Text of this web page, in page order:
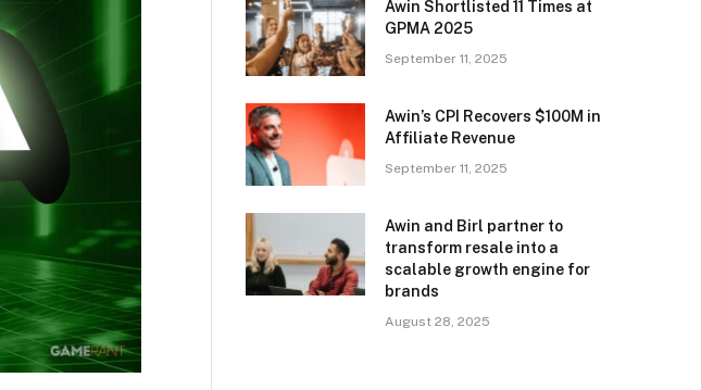
Awin Shortlisted 11 Times at
GPMA 2025
September 11, 2025
Awin’s CPI Recovers $100M in
Affiliate Revenue
September 11, 2025
Awin and Birl partner to
transform resale into a
scalable growth engine for
brands
August 28, 2025